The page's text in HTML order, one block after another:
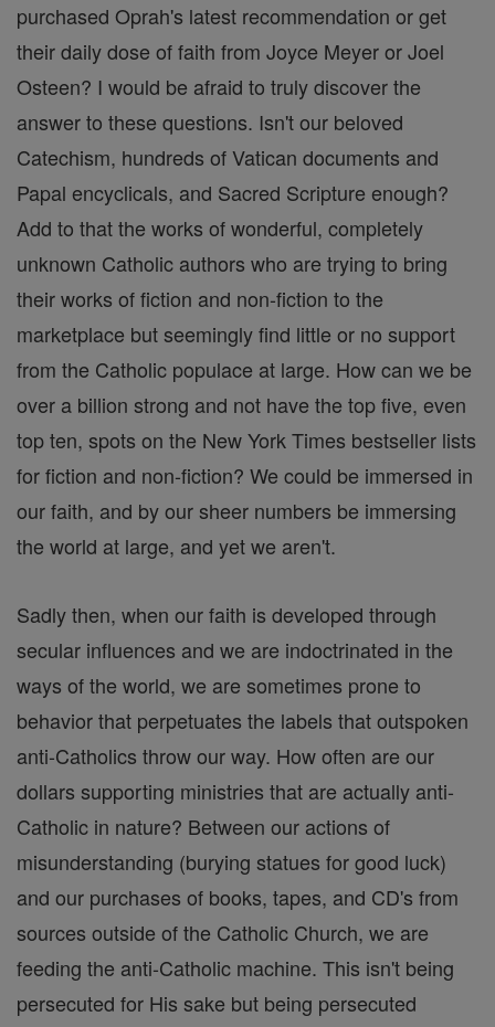
purchased Oprah's latest recommendation or get
their daily dose of faith from Joyce Meyer or Joel
Osteen? I would be afraid to truly discover the
answer to these questions. Isn't our beloved
Catechism, hundreds of Vatican documents and
Papal encyclicals, and Sacred Scripture enough?
Add to that the works of wonderful, completely
unknown Catholic authors who are trying to bring
their works of fiction and non-fiction to the
marketplace but seemingly find little or no support
from the Catholic populace at large. How can we be
over a billion strong and not have the top five, even
top ten, spots on the New York Times bestseller lists
for fiction and non-fiction? We could be immersed in
our faith, and by our sheer numbers be immersing
the world at large, and yet we aren't.
Sadly then, when our faith is developed through
secular influences and we are indoctrinated in the
ways of the world, we are sometimes prone to
behavior that perpetuates the labels that outspoken
anti-Catholics throw our way. How often are our
dollars supporting ministries that are actually anti-
Catholic in nature? Between our actions of
misunderstanding (burying statues for good luck)
and our purchases of books, tapes, and CD's from
sources outside of the Catholic Church, we are
feeding the anti-Catholic machine. This isn't being
persecuted for His sake but being persecuted